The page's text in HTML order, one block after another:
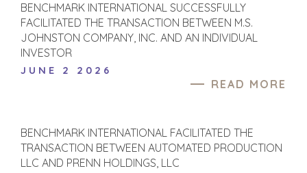
BENCHMARK INTERNATIONAL SUCCESSFULLY
FACILITATED THE TRANSACTION BETWEEN M.S.
JOHNSTON COMPANY, INC. AND AN INDIVIDUAL
INVESTOR
JUNE 2 2026
READ MORE
BENCHMARK INTERNATIONAL FACILITATED THE
TRANSACTION BETWEEN AUTOMATED PRODUCTION
LLC AND PRENN HOLDINGS, LLC
AWARDS
GIVING BACK
PROCESS
THE NUMBERS
CAREERS
OPEN POSITIONS
BUYER
RESOURCES
BUYER EVENTS